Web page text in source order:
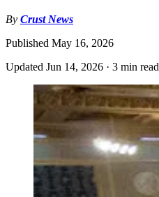
By Crust News
Published May 16, 2026
Updated Jun 14, 2026 · 3 min read